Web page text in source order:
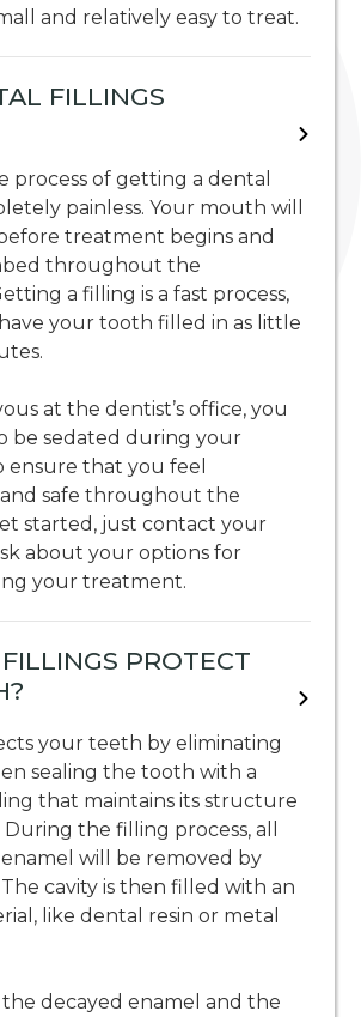
and relatively easy to treat.
FILLINGS
process of getting a dental
painless. Your mouth will
treatment begins and
throughout the
a filling is a fast process,
your tooth filled in as little
at the dentist’s office, you
be sedated during your
that you feel
safe throughout the
started, just contact your
about your options for
your treatment.
PROTECT
your teeth by eliminating
sealing the tooth with a
that maintains its structure
the filling process, all
will be removed by
cavity is then filled with an
like dental resin or metal
decayed enamel and the